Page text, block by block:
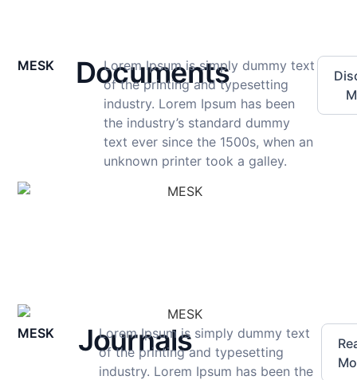
MESK Documents
Lorem Ipsum is simply dummy text
of the printing and typesetting
industry. Lorem Ipsum has been
the industry’s standard dummy
text ever since the 1500s, when an
unknown printer took a galley.
MESK Journals
Lorem Ipsum is simply dummy text
of the printing and typesetting
industry. Lorem Ipsum has been the